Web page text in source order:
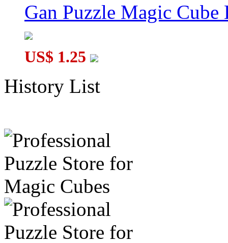
Gan Puzzle Magic Cube
US$ 1.25
History List